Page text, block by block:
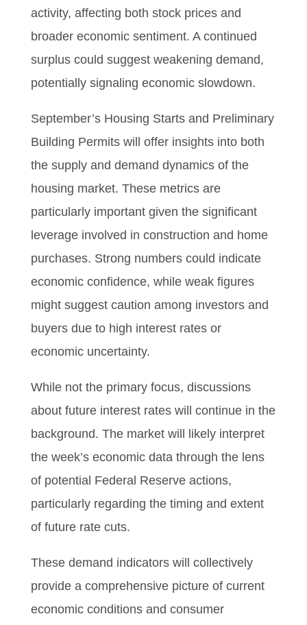
activity, affecting both stock prices and
broader economic sentiment. A continued
surplus could suggest weakening demand,
potentially signaling economic slowdown.
September’s Housing Starts and Preliminary
Building Permits will offer insights into both
the supply and demand dynamics of the
housing market. These metrics are
particularly important given the significant
leverage involved in construction and home
purchases. Strong numbers could indicate
economic confidence, while weak figures
might suggest caution among investors and
buyers due to high interest rates or
economic uncertainty.
While not the primary focus, discussions
about future interest rates will continue in the
background. The market will likely interpret
the week’s economic data through the lens
of potential Federal Reserve actions,
particularly regarding the timing and extent
of future rate cuts.
These demand indicators will collectively
provide a comprehensive picture of current
economic conditions and consumer